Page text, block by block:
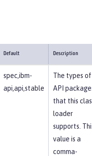
Default Description
spec,ibm-
api,api,stable
The types of
API
that this
loader
supports.
value is a
comma-